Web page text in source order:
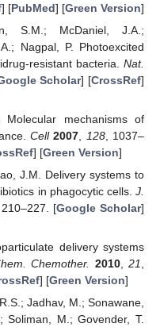
] [PubMed] [Green Version]
S.M.; McDaniel, J.A.;
Nagpal, P. Photoexcited
resistant bacteria. Nat.
Scholar] [CrossRef]
mechanisms of
Cell 2007 128, 1037–
] [Green Version]
J.M. Delivery systems to
in phagocytic cells. J.
, 210–227. [Google Scholar]
delivery systems
Chemother. 2010,21
] [Green Version]
Jadhav, M.; Sonawane,
Soliman, M.; Govender, T.